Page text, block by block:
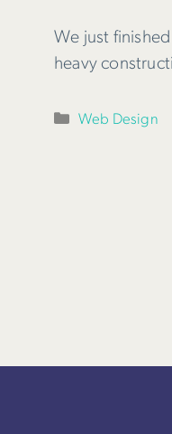
We just
heavy
Categories
Web Design